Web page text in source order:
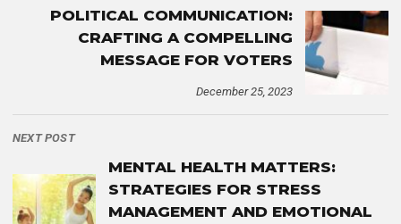
POLITICAL COMMUNICATION:
CRAFTING A COMPELLING
MESSAGE FOR VOTERS
December 25, 2023
NEXT POST
MENTAL HEALTH MATTERS:
STRATEGIES FOR STRESS
MANAGEMENT AND EMOTIONAL